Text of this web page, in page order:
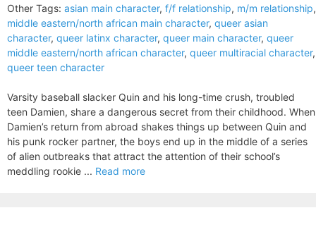
Other Tags: asian main character, f/f relationship, m/m relationship,
middle eastern/north african main character, queer asian
character, queer latinx character, queer main character, queer
middle eastern/north african character, queer multiracial character,
queer teen character
Varsity baseball slacker Quin and his long-time crush, troubled
teen Damien, share a dangerous secret from their childhood. When
Damien’s return from abroad shakes things up between Quin and
his punk rocker partner, the boys end up in the middle of a series
of alien outbreaks that attract the attention of their school’s
meddling rookie ... Read more